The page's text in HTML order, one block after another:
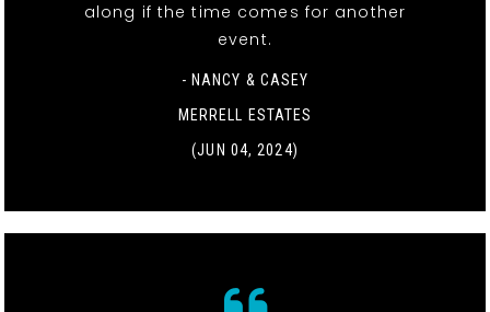
along if the time comes for another
event.
- NANCY & CASEY
MERRELL ESTATES
(JUN 04, 2024)